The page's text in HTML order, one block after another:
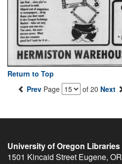
Return to Top
Prev Page of 20 Next
University of Oregon Libraries
1501 Kincaid Street Eugene, OR